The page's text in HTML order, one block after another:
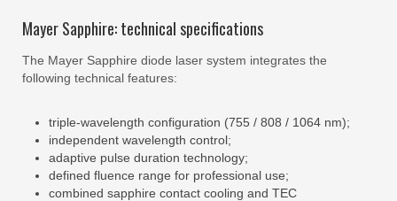
Mayer Sapphire: technical specifications
The Mayer Sapphire diode laser system integrates the
following technical features:
triple-wavelength configuration (755 / 808 / 1064 nm);
independent wavelength control;
adaptive pulse duration technology;
defined fluence range for professional use;
combined sapphire contact cooling and TEC